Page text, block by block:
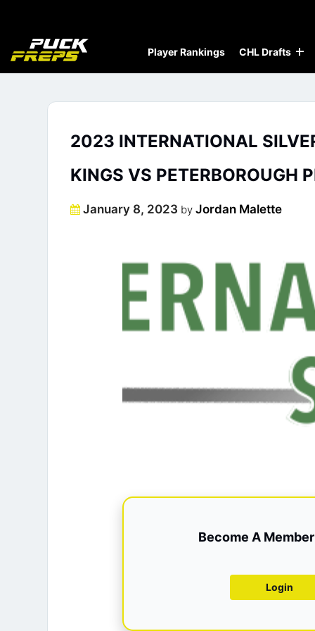
Player Rankings CHL Drafts
2023 INTERNATIONAL
KINGS VS PETERBOROUGH
Posted
January 8, 2023 by Jordan Malette
Become A
Login